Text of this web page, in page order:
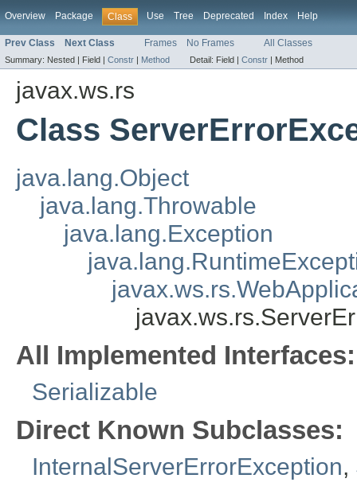
Overview Package Class Use Tree Deprecated Index Help
Prev Class Next Class Frames No Frames All Classes
Summary: Nested | Field | Constr | Method Detail: Field | Constr | Method
javax.ws.rs
Class
java.lang.Object
java.lang.Throwable
java.lang.Exception
All Implemented Interfaces:
Serializable
Direct Known Subclasses:
InternalServerErrorException,